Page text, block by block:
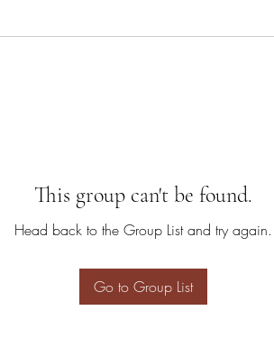
This group can't be found.
Head back to the Group List and try again.
Go to Group List